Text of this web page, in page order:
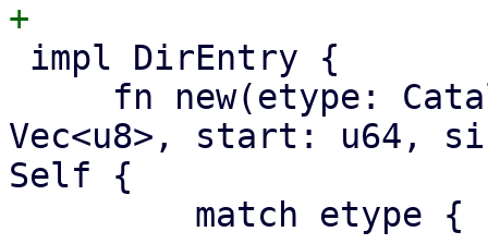
Vec<u8>, start: u64,
Self {